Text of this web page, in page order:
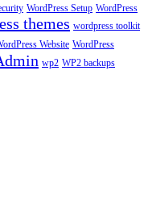
WordPress Setup WordPress
themes wordpress toolkit
Website WordPress
wp2 WP2 backups